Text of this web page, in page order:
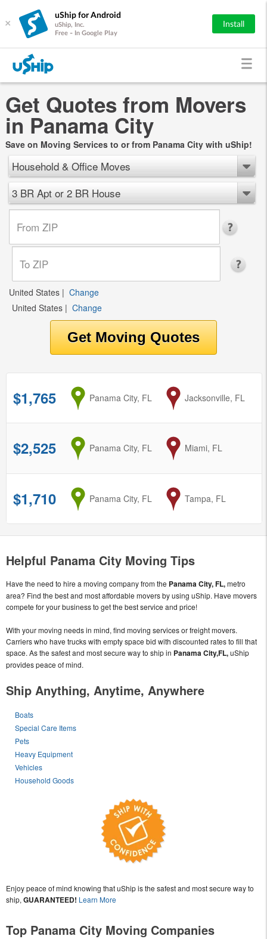
×
uShip for Android
uShip, Inc.
Free - In Google Play
Install
Get Quotes from Movers
in Panama City
Save on Moving Services to or from Panama City with uShip!
Household & Office Moves
3 BR Apt or 2 BR House
United States | Change
United States | Change
$1,765 from
Panama City, FL to
Jacksonville, FL
$2,525 from
Panama City, FL to
Miami, FL
$1,710 from
Panama City, FL to
Tampa, FL
Helpful Panama City Moving Tips
Have the need to hire a moving company from the Panama City, FL,metro
area? Find the best and most affordable movers by using uShip. Have movers
compete for your business to get the best service and price!
With your moving needs in mind, find moving services or freight movers.
Carriers who have trucks with empty space bid with discounted rates to fill that
space. As the safest and most secure way to ship in Panama City,FL,uShip
provides peace of mind.
Ship Anything, Anytime, Anywhere
Boats
Special Care Items
Pets
Heavy Equipment
Vehicles
Household Goods
Enjoy peace of mind knowing that uShip is the safest and most secure way to
ship, GUARANTEED! Learn More
Top Panama City Moving Companies